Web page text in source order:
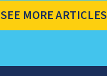
SEE MORE ARTICLES